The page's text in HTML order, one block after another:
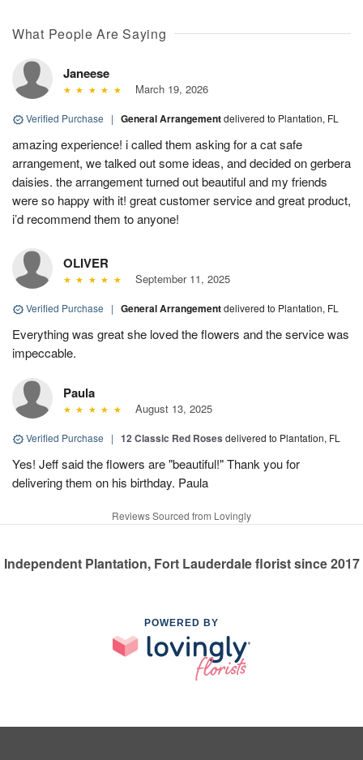
What People Are Saying
Janeese
March 19, 2026
Verified Purchase | General Arrangementdelivered to Plantation, FL
amazing experience! i called them asking for a cat safe
arrangement, we talked out some ideas, and decided on gerbera
daisies. the arrangement turned out beautiful and my friends
were so happy with it! great customer service and great product,
i’d recommend them to anyone!
OLIVER
September 11, 2025
Verified Purchase | General Arrangementdelivered to Plantation, FL
Everything was great she loved the flowers and the service was
impeccable.
Paula
August 13, 2025
Verified Purchase | 12 Classic Red Roses delivered to Plantation, FL
Yes! Jeff said the flowers are "beautiful!" Thank you for
delivering them on his birthday. Paula
Reviews Sourced from Lovingly
Independent Plantation, Fort Lauderdale florist since 2017
POWERED BY